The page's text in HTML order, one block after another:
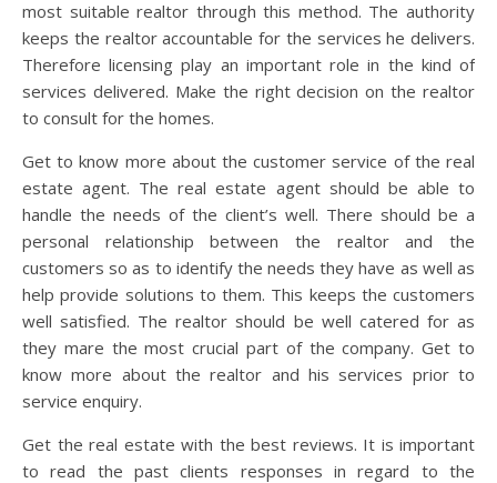
most suitable realtor through this method. The authority
keeps the realtor accountable for the services he delivers.
Therefore licensing play an important role in the kind of
services delivered. Make the right decision on the realtor
to consult for the homes.
Get to know more about the customer service of the real
estate agent. The real estate agent should be able to
handle the needs of the client’s well. There should be a
personal relationship between the realtor and the
customers so as to identify the needs they have as well as
help provide solutions to them. This keeps the customers
well satisfied. The realtor should be well catered for as
they mare the most crucial part of the company. Get to
know more about the realtor and his services prior to
service enquiry.
Get the real estate with the best reviews. It is important
to read the past clients responses in regard to the